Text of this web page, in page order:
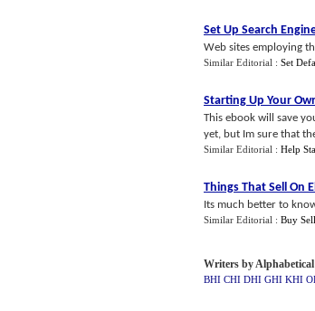
Set Up Search
Web sites employing
Similar Editorial : Set
Starting Up Your
This ebook will save
yet, but Im sure that
Similar Editorial : Help
Things That Sell On
Its much better to
Similar Editorial : Buy
Writers by
BHI CHI DHI GHI KHI